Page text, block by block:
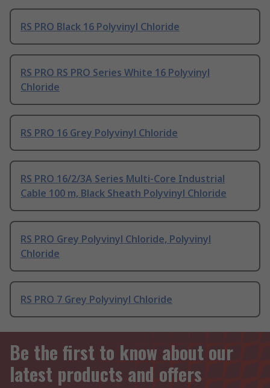
RS PRO Black 16 Polyvinyl Chloride
RS PRO RS PRO Series White 16 Polyvinyl
Chloride
RS PRO 16 Grey Polyvinyl Chloride
RS PRO 16/2/3A Series Multi-Core Industrial
Cable 100 m, Black Sheath Polyvinyl Chloride
RS PRO Grey Polyvinyl Chloride, Polyvinyl
Chloride
RS PRO 7 Grey Polyvinyl Chloride
Be the first to know about our
latest products and offers